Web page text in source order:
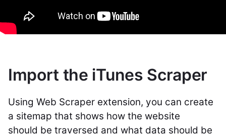
Import the iTunes Scraper
Using Web Scraper extension, you can create
a sitemap that shows how the website
should be traversed and what data should be